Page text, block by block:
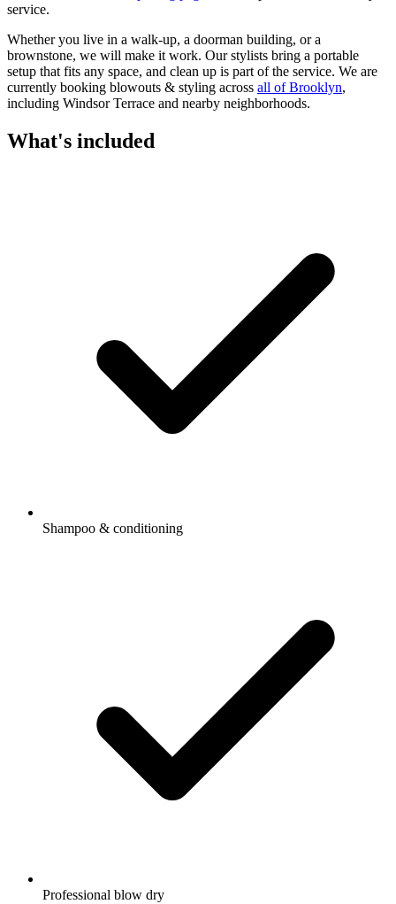
service.
Whether you live in a walk-up, a doorman building, or a
brownstone, we will make it work. Ourstylists bring a portable
setup that fits any space, and clean up is part of the service. We are
currently booking blowouts & styling across all ofBrooklyn,
including Windsor Terrace and nearby neighborhoods.
What's included
Shampoo & conditioning
Professional blow dry